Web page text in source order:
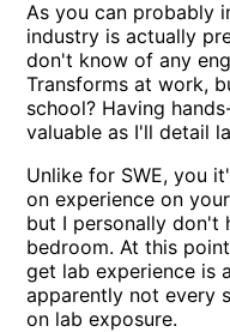
As you can probably
industry is actually
don't know of any
Transforms at work,
school? Having
valuable as I'll detail
Unlike for SWE, you
on experience on
but I personally don't
bedroom. At this
get lab experience is
apparently not every
on lab exposure.